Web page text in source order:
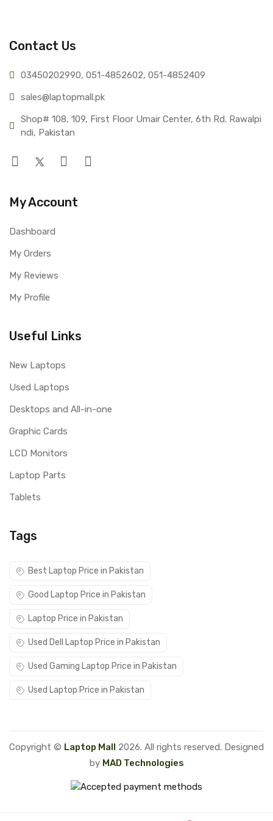
Contact Us
03450202990, 051-4852602, 051-4852409
sales@laptopmall.pk
Shop# 108, 109, First Floor Umair Center, 6th Rd. Rawalpi
ndi, Pakistan
My Account
Dashboard
My Orders
My Reviews
My Profile
Useful Links
New Laptops
Used Laptops
Desktops and All-in-one
Graphic Cards
LCD Monitors
Laptop Parts
Tablets
Tags
Best Laptop Price in Pakistan
Good Laptop Price in Pakistan
Laptop Price in Pakistan
Used Dell Laptop Price in Pakistan
Used Gaming Laptop Price in Pakistan
Used Laptop Price in Pakistan
Copyright © Laptop Mall 2026. All rights reserved. Designed
by MAD Technologies